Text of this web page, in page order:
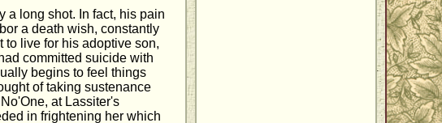
a long shot. In fact, his pain
a death wish, constantly
to live for his adoptive son,
committed suicide with
begins to feel things
of taking sustenance
at Lassiter's
in frightening her which